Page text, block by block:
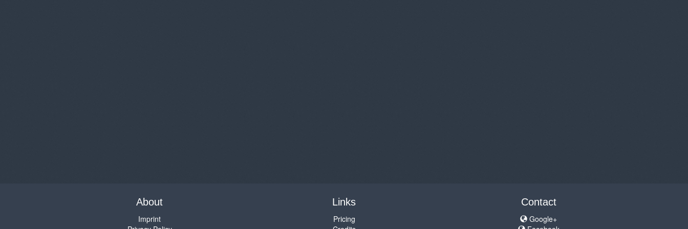
About
Imprint
Links
Pricing
Contact
Google+